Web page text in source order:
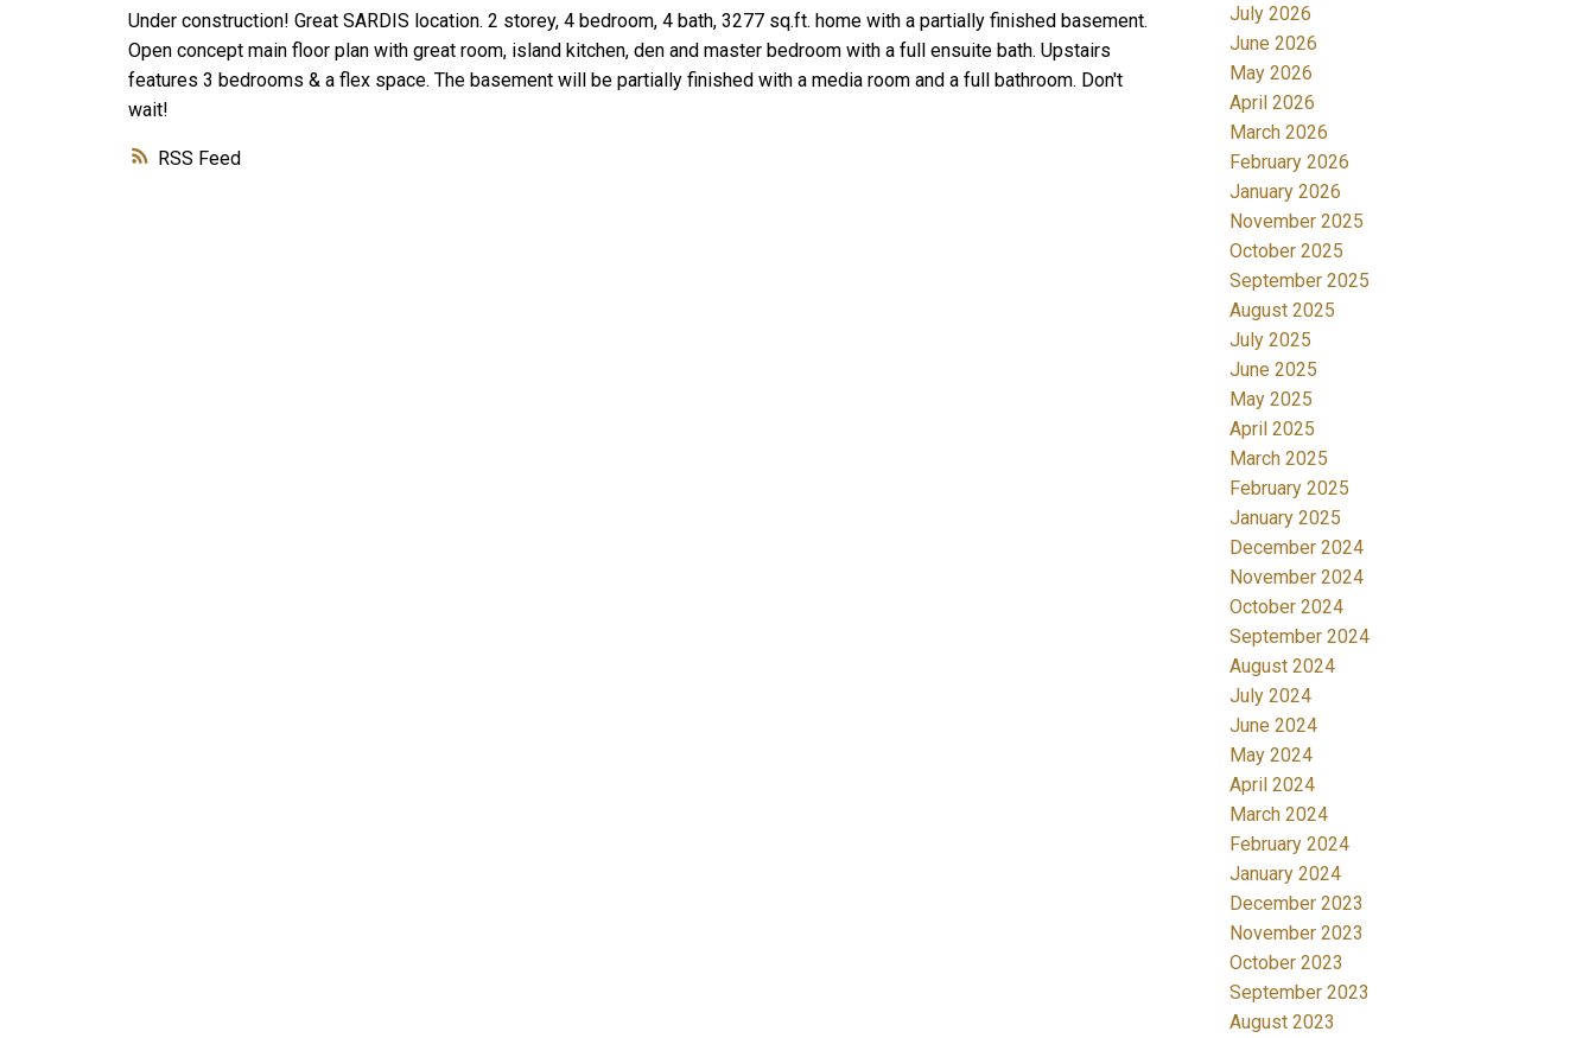
Price Filters
RSS
Under construction! Great SARDIS location. 2 storey, 4 bedroom, 4 bath, 3277 sq.ft. home with a partially finished basement.
Open concept main floor plan with great room, island kitchen, den and master bedroom with a full ensuite bath. Upstairs
features 3 bedrooms & a flex space. The basement will be partially finished with a media room and a full bathroom. Don't
wait!
July 2026
June 2026
May 2026
April 2026
March 2026
February 2026
January 2026
November 2025
October 2025
September 2025
August 2025
July 2025
June 2025
May 2025
April 2025
March 2025
February 2025
January 2025
December 2024
November 2024
October 2024
September 2024
August 2024
July 2024
June 2024
May 2024
April 2024
March 2024
February 2024
January 2024
December 2023
November 2023
October 2023
September 2023
August 2023